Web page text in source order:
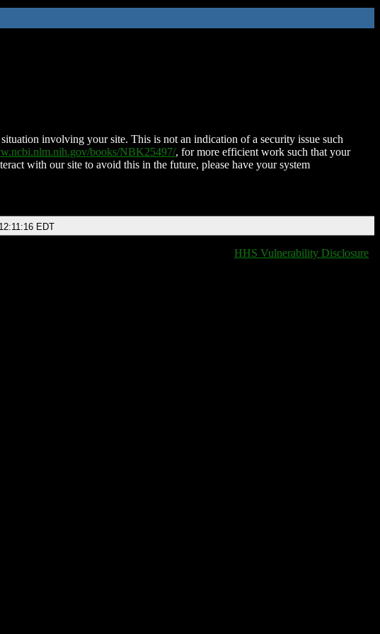
involving your site. This is not an indication of a security issue such
books/NBK25497/, for more efficient work such that your
with our site to avoid this in the future, please have your system
EDT
HHS Vulnerability Disclosure